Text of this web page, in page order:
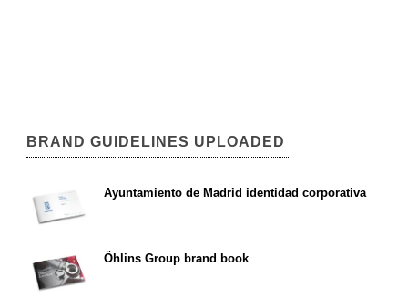
BRAND GUIDELINES UPLOADED
Ayuntamiento de Madrid identidad corporativa
Öhlins Group brand book